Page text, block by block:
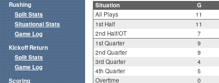
Situation G
All Plays
11
1st Half
11
2nd Half/OT
7
1st Quarter
9
2nd Quarter
9
3rd Quarter
4
4th Quarter
5
Overtime
0
Rushing
Split Stats
Situational Stats
Game Log
Kickoff Return
Split Stats
Game Log
Scoring